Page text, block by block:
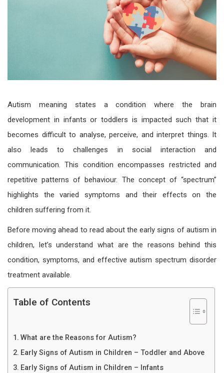
Autism meaning states a condition where the brain
development in infants or toddlers is impacted such that it
becomes difficult to analyse, perceive, and interpret things. It
also leads to challenges in social interaction and
communication. This condition encompasses restricted and
repetitive patterns of behaviour. The concept of “spectrum”
highlights the varied symptoms and their effects on the
children suffering from it.
Before moving ahead to read about the early signs of autismin
children, let’s understand what are the reasons behind this
condition, symptoms, and effective autism spectrum disorder
treatment available.
Table of Contents
What are the Reasons for Autism?
Early Signs of Autism in Children – Toddler and Above
Early Signs of Autism in Children – Infants